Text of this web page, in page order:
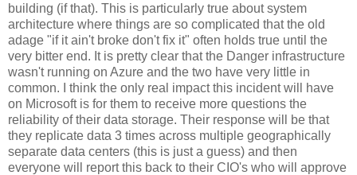
building (if that). This is particularly true about system
architecture where things are so complicated that the old
adage "if it ain't broke don't fix it" often holds true until the
very bitter end. It is pretty clear that the Danger infrastructure
wasn't running on Azure and the two have very little in
common. I think the only real impact this incident will have
on Microsoft is for them to receive more questions the
reliability of their data storage. Their response will be that
they replicate data 3 times across multiple geographically
separate data centers (this is just a guess) and then
everyone will report this back to their CIO's who will approve